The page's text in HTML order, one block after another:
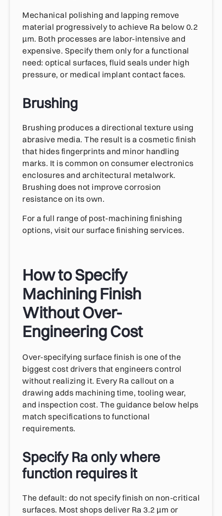
Mechanical polishing and lapping remove
material progressively to achieve Ra below 0.2
µm. Both processes are labor-intensive and
expensive. Specify them only for a functional
need: optical surfaces, fluid seals under high
pressure, or medical implant contact faces.
Brushing
Brushing produces a directional texture using
abrasive media. The result is a cosmetic finish
that hides fingerprints and minor handling
marks. It is common on consumer electronics
enclosures and architectural metalwork.
Brushing does not improve corrosion
resistance on its own.
For a full range of post-machining finishing
options, visit our surface finishing services.
How to Specify
Machining Finish
Without Over-
Engineering Cost
Over-specifying surface finish is one of the
biggest cost drivers that engineers control
without realizing it. Every Ra callout on a
drawing adds machining time, tooling wear,
and inspection cost. The guidance below helps
match specifications to functional
requirements.
Specify Ra only where
function requires it
The default: do not specify finish on non-critical
surfaces. Most shops deliver Ra 3.2 µm or